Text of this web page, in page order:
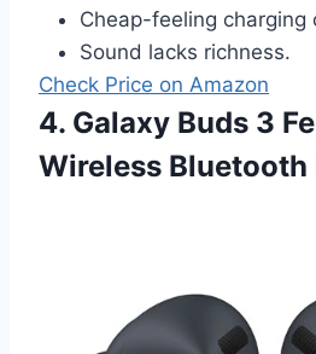
Cheap-feeling charging
Sound lacks richness.
Check Price on Amazon
4. Galaxy Buds 3
Wireless Bluetooth